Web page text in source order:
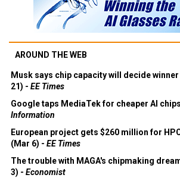
AROUND THE WEB
Musk says chip capacity will decide
21) - EE Times
Google taps MediaTek for cheaper AI
Information
European project gets $260 million for
(Mar 6) - EE Times
The trouble with MAGA's chipmaking
3) - Economist